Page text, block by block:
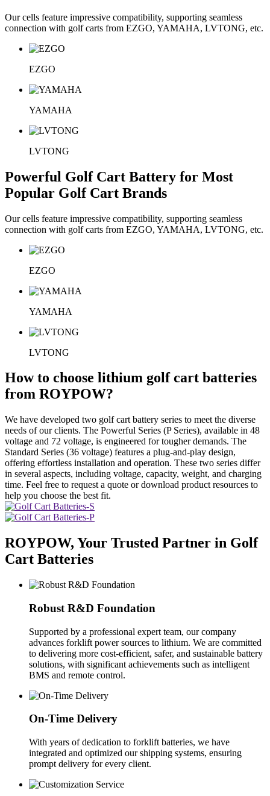
Our cells feature impressive compatibility, supporting seamless
connection with golf carts from EZGO, YAMAHA, LVTONG, etc.
EZGO
YAMAHA
LVTONG
Powerful Golf Cart Battery for Most
Popular Golf Cart Brands
Our cells feature impressive compatibility, supporting seamless
connection with golf carts from EZGO, YAMAHA, LVTONG, etc.
EZGO
YAMAHA
LVTONG
How to choose lithium golf cart batteries
from ROYPOW?
We have developed two golf cart battery series to meet the diverse
needs of our clients. The Powerful Series (P Series), available in 48
voltage and 72 voltage, is engineered for tougher demands. The
Standard Series (36 voltage) features a plug-and-play design,
offering effortless installation and operation. These two series differ
in several aspects, including voltage, capacity, weight, and charging
time. Feel free to request a quote or download product resources to
help you choose the best fit.
ROYPOW, Your Trusted Partner in Golf
Cart Batteries
Robust R&D Foundation
Supported by a professional expert team, our company
advances forklift power sources to lithium. We are committed
to delivering more cost-efficient, safer, and sustainable battery
solutions, with significant achievements such as intelligent
BMS and remote control.
On-Time Delivery
With years of dedication to forklift batteries, we have
integrated and optimized our shipping systems, ensuring
prompt delivery for every client.